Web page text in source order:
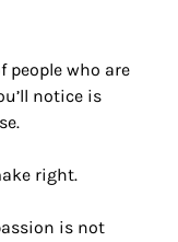
people who are
notice is
right.
is not